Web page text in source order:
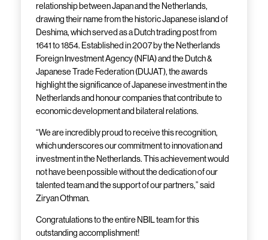
relationship between Japan and the Netherlands,
drawing their name from the historic Japanese island of
Deshima, which served as a Dutch trading post from
1641 to 1854. Established in 2007 by the Netherlands
Foreign Investment Agency (NFIA) and the Dutch &
Japanese Trade Federation (DUJAT), the awards
highlight the significance of Japanese investment in the
Netherlands and honour companies that contribute to
economic development and bilateral relations.
“We are incredibly proud to receive this recognition,
which underscores our commitment to innovation and
investment in the Netherlands. This achievement would
not have been possible without the dedication of our
talented team and the support of our partners,” said
Ziryan Othman.
Congratulations to the entire NBIL team for this
outstanding accomplishment!